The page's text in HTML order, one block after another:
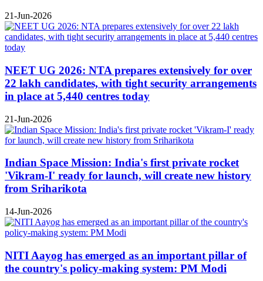
21-Jun-2026
NEET UG 2026: NTA prepares extensively for over
22 lakh candidates, with tight security arrangements
in place at 5,440 centres today
21-Jun-2026
Indian Space Mission: India's first private rocket
'Vikram-I' ready for launch, will create new history
from Sriharikota
14-Jun-2026
NITI Aayog has emerged as an important pillar of
the country's policy-making system: PM Modi